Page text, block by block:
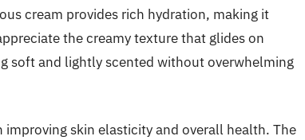
cream provides rich hydration, making it
the creamy texture that glides on
soft and lightly scented without overwhelming
skin elasticity and overall health. The